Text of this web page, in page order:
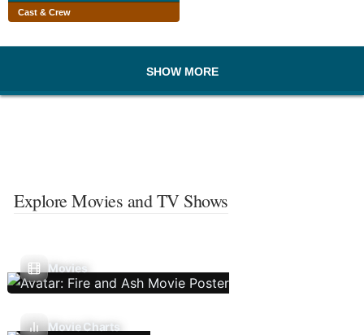
Cast & Crew
SHOW MORE
Explore Movies and TV Shows
Movies
Movie Charts